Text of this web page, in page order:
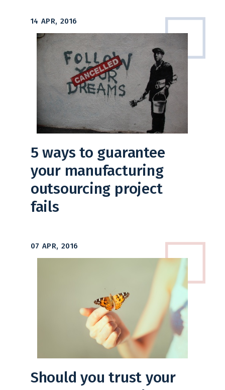
14 APR, 2016
5 ways to guarantee
your manufacturing
outsourcing project
fails
07 APR, 2016
Should you trust your